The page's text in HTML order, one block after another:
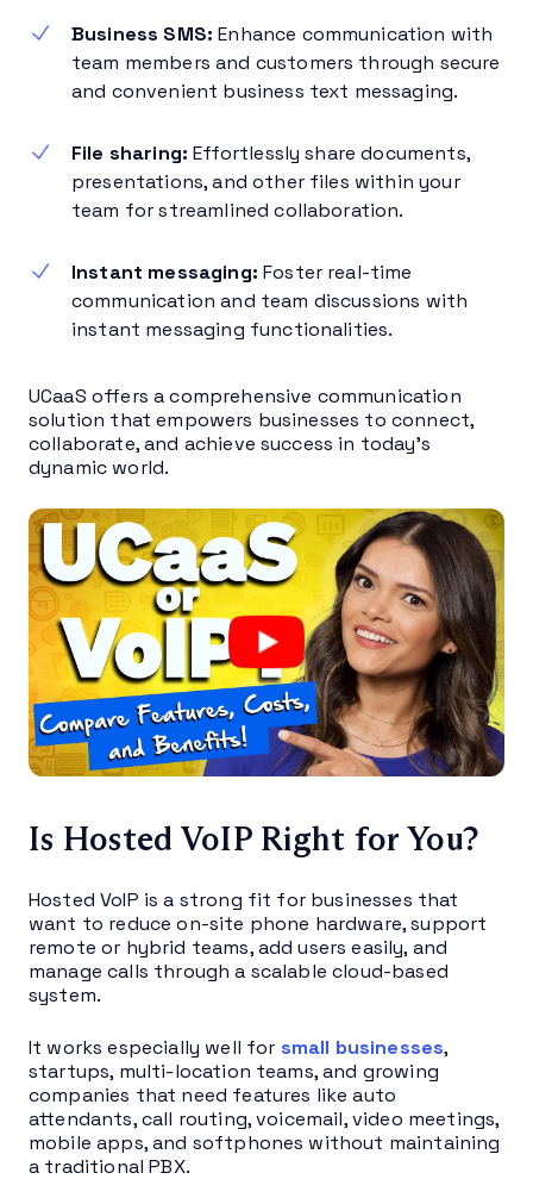
Business SMS: Enhance communication with
team members and customers through secure
and convenient business text messaging.
File sharing: Effortlessly share documents,
presentations, and other files within your
team for streamlined collaboration.
Instant messaging: Foster real-time
communication and team discussions with
instant messaging functionalities.
UCaaS offers a comprehensive communication
solution that empowers businesses to connect,
collaborate, and achieve success in today’s
dynamic world.
Is Hosted VoIP Right for You?
Hosted VoIP is a strong fit for businesses that
want to reduce on-site phone hardware, support
remote or hybrid teams, add users easily, and
manage calls through a scalable cloud-based
system.
It works especially well for small businesses,
startups, multi-location teams, and growing
companies that need features like auto
attendants, call routing, voicemail, video meetings,
mobile apps, and softphones without maintaining
a traditional PBX.